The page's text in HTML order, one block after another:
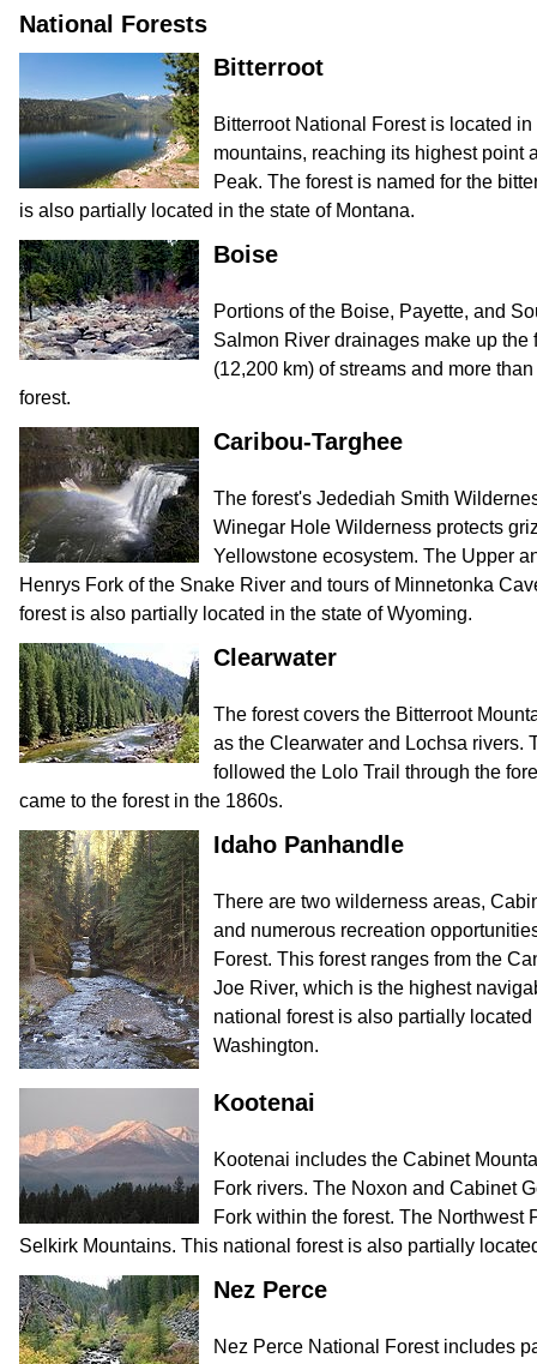
National Forests
Bitterroot
Bitterroot National Forest is located
mountains, reaching its highest point
Peak. The forest is named for the
is also partially located in the state of Montana.
Boise
Portions of the Boise, Payette, and
Salmon River drainages make up the
(12,200 km) of streams and more
forest.
Caribou-Targhee
The forest's Jedediah Smith
Winegar Hole Wilderness protects
Yellowstone ecosystem. The Upper
Henrys Fork of the Snake River and tours of Minnetonka
forest is also partially located in the state of Wyoming.
Clearwater
The forest covers the Bitterroot
as the Clearwater and Lochsa rivers.
followed the Lolo Trail through the
came to the forest in the 1860s.
Idaho Panhandle
There are two wilderness areas,
and numerous recreation
Forest. This forest ranges from the
Joe River, which is the highest
national forest is also partially
Washington.
Kootenai
Kootenai includes the Cabinet
Fork rivers. The Noxon and Cabinet
Fork within the forest. The Northwest
Selkirk Mountains. This national forest is also partially
Nez Perce
Nez Perce National Forest includes